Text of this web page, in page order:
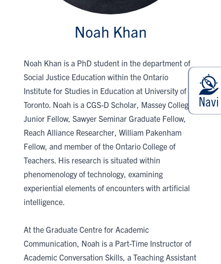
Noah Khan
Noah Khan is a PhD student in the department of
Social Justice Education within the Ontario
Institute for Studies in Education at University of
Toronto. Noah is a CGS-D Scholar, Massey College
Junior Fellow, Sawyer Seminar Graduate Fellow,
Reach Alliance Researcher, William Pakenham
Fellow, and member of the Ontario College of
Teachers. His research is situated within
phenomenology of technology, examining
experiential elements of encounters with artificial
intelligence.
At the Graduate Centre for Academic
Communication, Noah is a Part-Time Instructor of
Academic Conversation Skills, a Teaching Assistant